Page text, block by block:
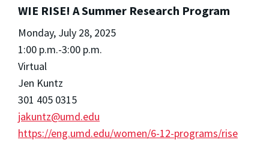
WIE RISE! A Summer Research Program
Monday, July 28, 2025
1:00 p.m.-3:00 p.m.
Virtual
Jen Kuntz
301 405 0315
jakuntz@umd.edu
https://eng.umd.edu/women/6-12-programs/rise